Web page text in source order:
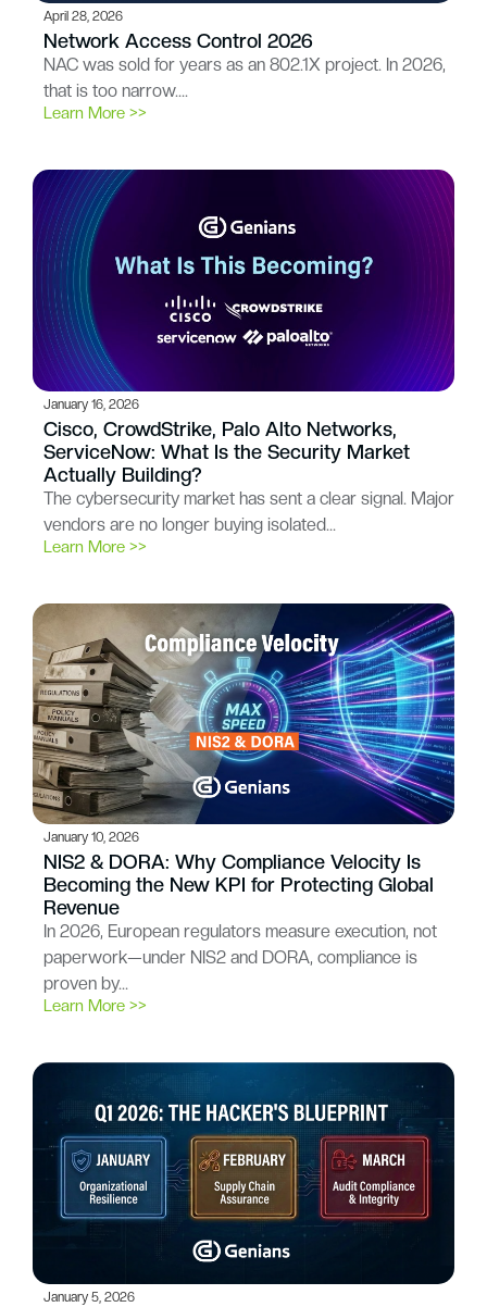
April 28, 2026
Network Access Control 2026
NAC was sold for years as an 802.1X project. In 2026,
that is too narrow….
Learn More >>
January 16, 2026
Cisco, CrowdStrike, Palo Alto Networks,
ServiceNow: What Is the Security Market
Actually Building?
The cybersecurity market has sent a clear signal. Major
vendors are no longer buying isolated…
Learn More >>
January 10, 2026
NIS2 & DORA: Why Compliance Velocity Is
Becoming the New KPI for Protecting Global
Revenue
In 2026, European regulators measure execution, not
paperwork—under NIS2 and DORA, compliance is
proven by…
Learn More >>
January 5, 2026